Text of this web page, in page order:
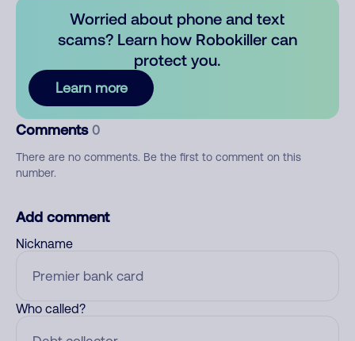
Worried about phone and text
scams? Learn how Robokiller can
protect you.
Learn more
Comments 0
There are no comments. Be the first to comment on this
number.
Add comment
Nickname
Who called?